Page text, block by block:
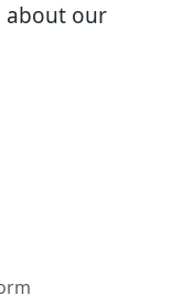
about our